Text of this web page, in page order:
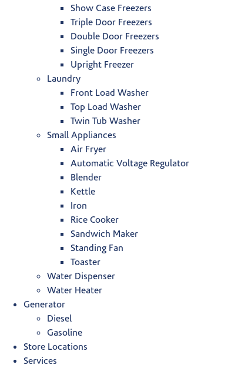
Show Case Freezers
Triple Door Freezers
Double Door Freezers
Single Door Freezers
Upright Freezer
Laundry
Front Load Washer
Top Load Washer
Twin Tub Washer
Small Appliances
Air Fryer
Automatic Voltage Regulator
Blender
Kettle
Iron
Rice Cooker
Sandwich Maker
Standing Fan
Toaster
Water Dispenser
Water Heater
Generator
Diesel
Gasoline
Store Locations
Services